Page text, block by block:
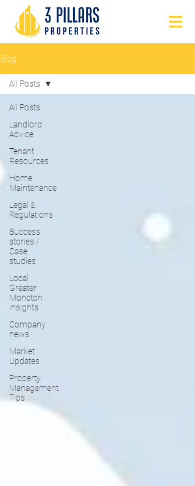
Blog
All Posts
Landlord
Advice
Tenant
Resources
Home
Maintenance
Legal &
Regulations
Success
stories /
Case
studies
Local
Greater
Moncton
insights
Company
news
Market
Updates
Property
Management
Tips
All Posts